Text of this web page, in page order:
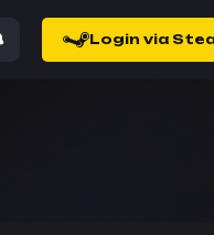
Login via